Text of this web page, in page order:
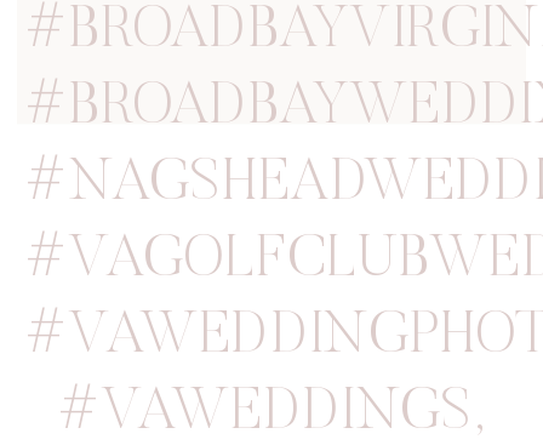
#VAWEDDINGS,